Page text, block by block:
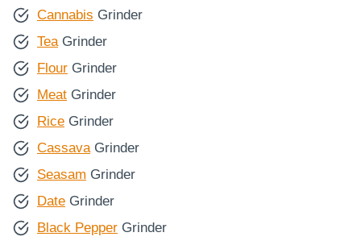
Cannabis Grinder
TeaGrinder
Flour Grinder
Meat Grinder
Rice Grinder
CassavaGrinder
Seasam Grinder
Date Grinder
Black Pepper Grinder